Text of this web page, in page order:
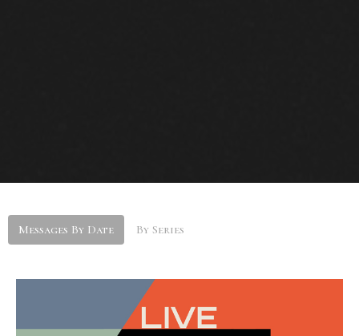
Messages By Date By Series